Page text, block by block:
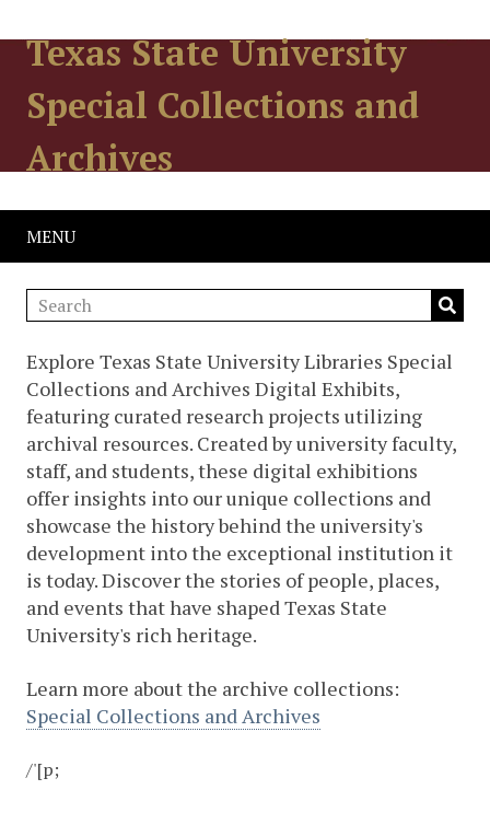
Texas State University
Special Collections and
Archives
MENU
Explore Texas State University Libraries Special
Collections and Archives Digital Exhibits,
featuring curated research projects utilizing
archival resources. Created by university faculty,
staff, and students, these digital exhibitions
offer insights into our unique collections and
showcase the history behind the university's
development into the exceptional institution it
is today. Discover the stories of people, places,
and events that have shaped Texas State
University's rich heritage.
Learn more about the archive collections:
Special Collections and Archives
/'[p;